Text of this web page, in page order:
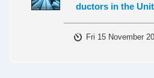
ductors in the
Fri 15 November